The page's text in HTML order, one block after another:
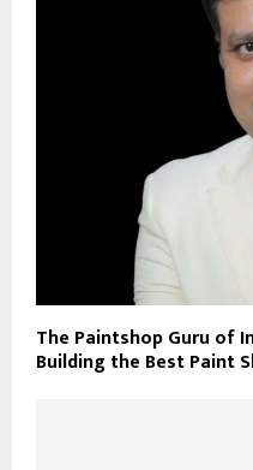
The Paintshop Guru of
Building the Best Paint